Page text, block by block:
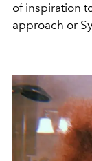
of inspiration
approach or